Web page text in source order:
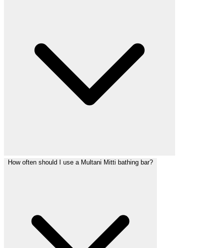
How often should I use a Multani Mitti bathing bar?